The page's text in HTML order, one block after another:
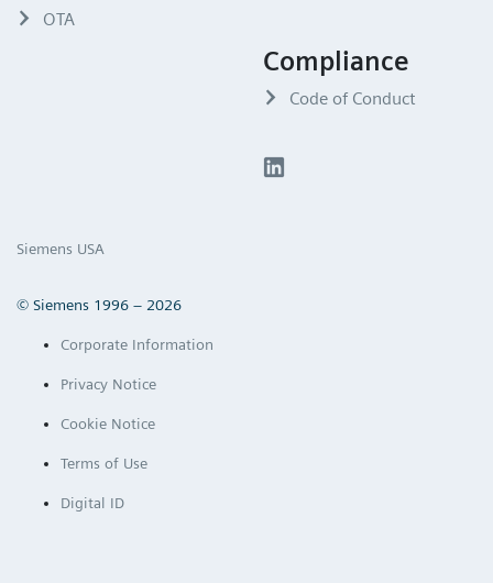
OTA
Compliance
Code of Conduct
Siemens USA
© Siemens 1996 – 2026
Corporate Information
Privacy Notice
Cookie Notice
Terms of Use
Digital ID